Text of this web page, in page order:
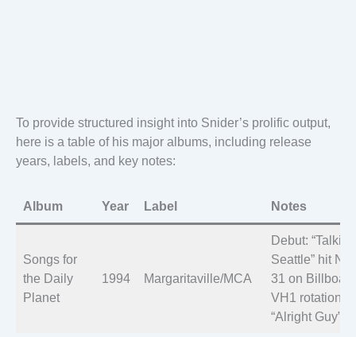
To provide structured insight into Snider’s prolific output,
here is a table of his major albums, including release
years, labels, and key notes:
Album Year Label Notes
Songs for
the Daily
Planet
1994 Margaritaville/MCA
Debut: “Talkin’
Seattle” hit No.
31 on
VH1 rotation
“Alright Guy”.